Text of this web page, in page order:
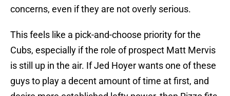
concerns, even if they are not overly serious.
This feels like a pick-and-choose priority for the
Cubs, especially if the role of prospect Matt Mervis
is still up in the air. If Jed Hoyer wants one of these
guys to play a decent amount of time at first, and